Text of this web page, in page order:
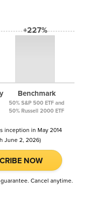
+227%
Benchmark
50% S&P 500 ETF and
50% Russell 2000 ETF
inception in May 2014
June 2, 2026)
NOW
Cancel anytime.